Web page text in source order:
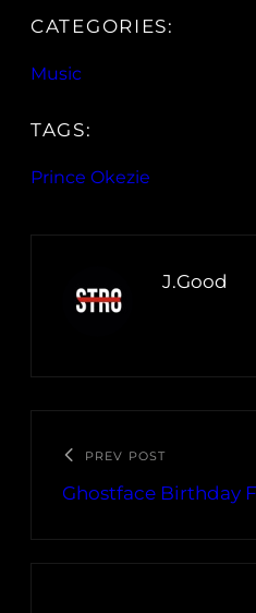
CATEGORIES:
Music
TAGS:
Prince Okezie
J.Good
PREV POST
Ghostface Birthday